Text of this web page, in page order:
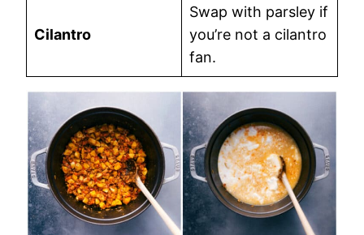
Cilantro
Swap with parsley if
you’re not a cilantro
fan.